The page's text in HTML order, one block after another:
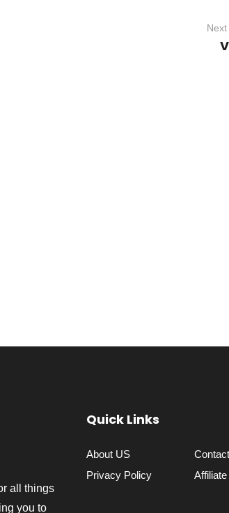
all things
you to
Quick Links
About US
Privacy Policy